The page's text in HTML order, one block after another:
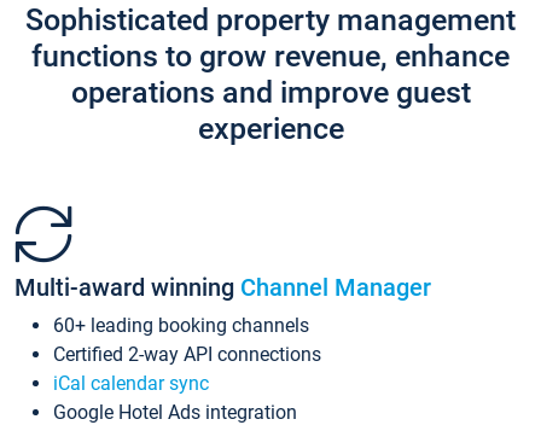
Sophisticated property management
functions to grow revenue, enhance
operations and improve guest
experience
Multi-award winning Channel Manager
60+ leading booking channels
Certified 2-way API connections
iCal calendar sync
Google Hotel Ads integration